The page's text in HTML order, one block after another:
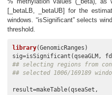
[_betaLB, _betaUB] for the
windows. “isSignificant” selects
threshold.
library(GenomicRanges)
sig=isSignificant(qseaGLM,
## selecting regions from
## selected 1006/169189
result=makeTable(qseaSet,